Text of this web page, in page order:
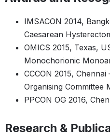
IMSACON 2014,
Caesarean
OMICS 2015, Texas,
Monochorionic
CCCON 2015,
Organising Committee
PPCON OG 2016,
Research &